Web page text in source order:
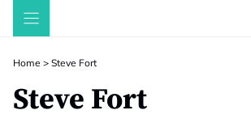
Skip
Home > Steve Fort
Steve Fort